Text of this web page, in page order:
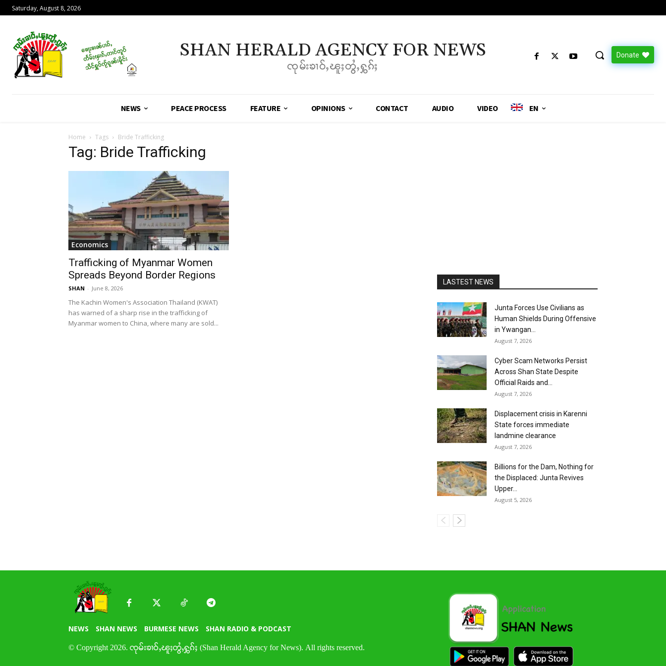
Saturday, August 8, 2026
SHAN HERALD AGENCY FOR NEWS
ၸုမ်းၶၢဝ်ႇၽူႈတွႆႇႁွၵ်ႈ
Donate
NEWS PEACE PROCESS FEATURE OPINIONS CONTACT AUDIO VIDEO EN
Home Tags Bride Trafficking
Tag: Bride Trafficking
Economics
Trafficking of Myanmar Women
Spreads Beyond Border Regions
SHAN - June 8, 2026
The Kachin Women's Association Thailand (KWAT)
has warned of a sharp rise in the trafficking of
Myanmar women to China, where many are sold...
LASTEST NEWS
Junta Forces Use Civilians as
Human Shields During Offensive
in Ywangan...
August 7, 2026
Cyber Scam Networks Persist
Across Shan State Despite
Official Raids and...
August 7, 2026
Displacement crisis in Karenni
State forces immediate
landmine clearance
August 7, 2026
Billions for the Dam, Nothing for
the Displaced: Junta Revives
Upper...
August 5, 2026
NEWS SHAN NEWS BURMESE NEWS SHAN RADIO & PODCAST
© Copyright 2026. ၸုမ်းၶၢဝ်ႇၽူႈတွႆႇႁွၵ်ႈ (Shan Herald Agency for News). All rights reserved.